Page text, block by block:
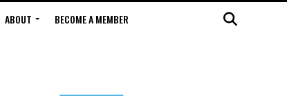
ABOUT BECOME A MEMBER